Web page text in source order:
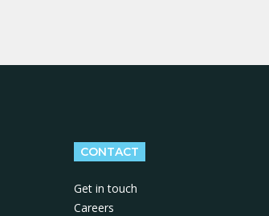
CONTACT
Get in touch
Careers